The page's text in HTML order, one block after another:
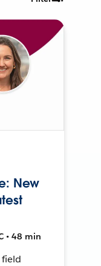
New
• 48 min